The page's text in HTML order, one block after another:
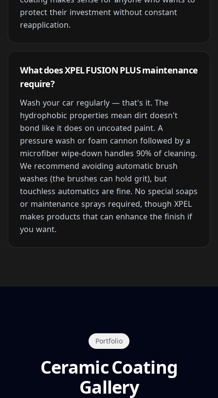
protect their investment without constant
reapplication.
What does XPEL FUSION PLUS maintenance
require?
Wash your car regularly — that's it. The
hydrophobic properties mean dirt doesn't
bond like it does on uncoated paint. A
pressure wash or foam cannon followed by a
microfiber wipe-down handles 90% of cleaning.
We recommend avoiding automatic brush
washes (the brushes can hold grit), but
touchless automatics are fine. No special soaps
or maintenance sprays required, though XPEL
makes products that can enhance the finish if
you want.
Portfolio
Ceramic Coating
Gallery